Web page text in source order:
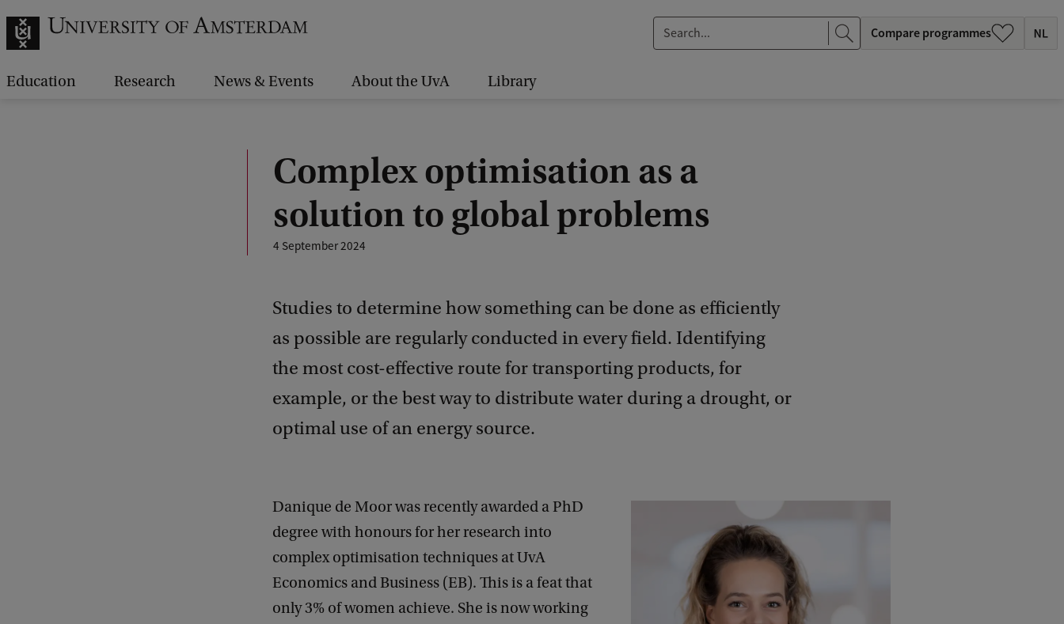
e
.
Compare programmes
Education Research News & Events About the UvA Library
Complex optimisation as a
solution to global problems
4 September 2024
Studies to determine how something can be done as efficiently
as possible are regularly conducted in every field. Identifying
the most cost-effective route for transporting products, for
example, or the best way to distribute water during a drought, or
optimal use of an energy source.
Danique de Moor was recently awarded a PhD
degree with honours for her research into
complex optimisation techniques at UvA
Economics and Business (EB). This is a feat that
only 3% of women achieve. She is now working